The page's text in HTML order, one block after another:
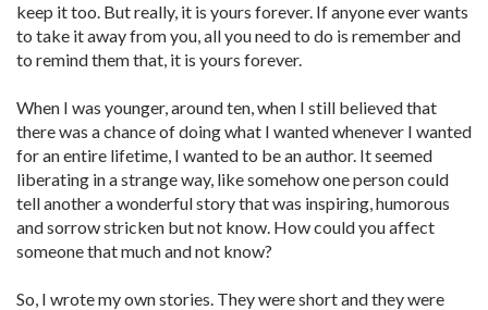
keep it too. But really, it is yours forever. If anyone ever wants
to take it away from you, all you need to do is remember and
to remind them that, it is yours forever.
When I was younger, around ten, when I still believed that
there was a chance of doing what I wanted whenever I wanted
for an entire lifetime, I wanted to be an author. It seemed
liberating in a strange way, like somehow one person could
tell another a wonderful story that was inspiring, humorous
and sorrow stricken but not know. How could you affect
someone that much and not know?
So, I wrote my own stories. They were short and they were